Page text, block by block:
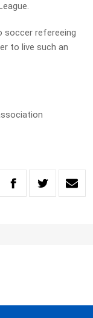
soccer refereeing
to live such an